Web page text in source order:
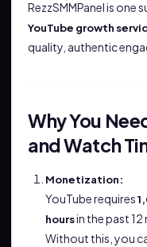
RezzSMMPanel is one
YouTube growth
quality, authentic
Why You
and Watch
Monetization:
YouTube requires
hoursin the past
Without this, you